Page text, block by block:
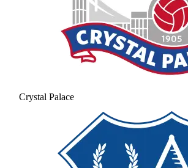
Crystal Palace